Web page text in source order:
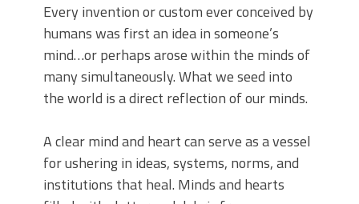
Every invention or custom ever conceived by
humans was first an idea in someone’s
mind…or perhaps arose within the minds of
many simultaneously. What we seed into
the world is a direct reflection of our minds.
A clear mind and heart can serve as a vessel
for ushering in ideas, systems, norms, and
institutions that heal. Minds and hearts